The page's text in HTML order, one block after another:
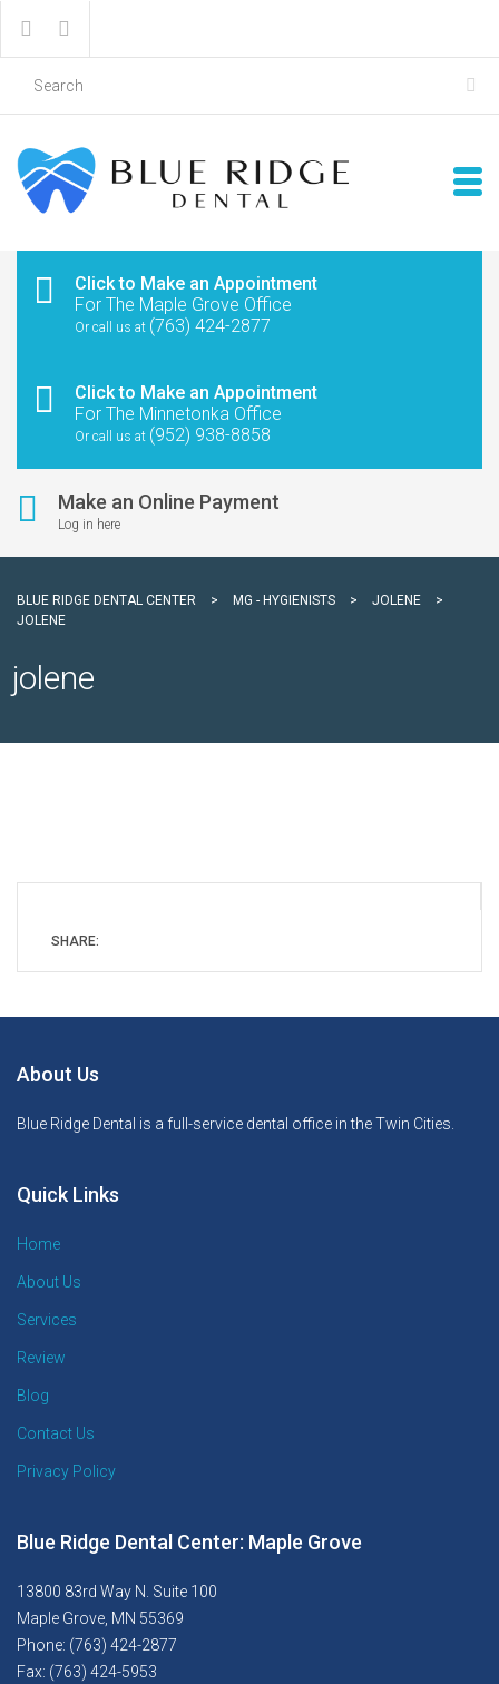
Click to Make an Appointment
For The Maple Grove Office
Or call us at (763) 424-2877
Click to Make an Appointment
For The Minnetonka Office
Or call us at (952) 938-8858
Make an Online Payment
Log in here
BLUE RIDGE DENTAL CENTER > MG - HYGIENISTS > JOLENE
>
JOLENE
jolene
SHARE:
About Us
Blue Ridge Dental is a full-service dental office in the Twin Cities.
Quick Links
Home
About Us
Services
Review
Blog
Contact Us
Privacy Policy
Blue Ridge Dental Center: Maple Grove
13800 83rd Way N. Suite 100
Maple Grove, MN 55369
Phone: (763) 424-2877
Fax: (763) 424-5953